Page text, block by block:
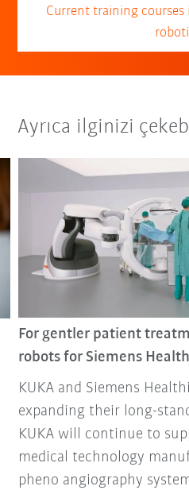
Current training courses
Ayrıca ilginizi
For gentler patient
robots for Siemens
KUKA and Siemens
expanding their long-
KUKA will continue to
medical technology
pheno angiography